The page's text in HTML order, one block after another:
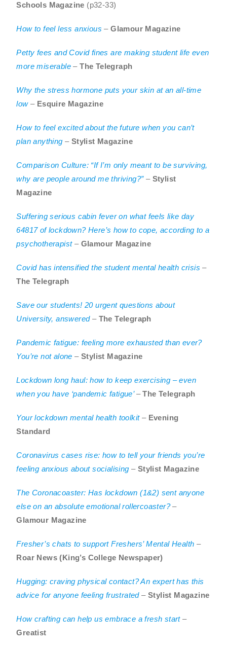
Schools Magazine (p32-33)
How to feel less anxious –Glamour Magazine
Petty fees and Covid fines are making student life even
more miserable –The Telegraph
Why the stress hormone puts your skin at an all-time
low– Esquire Magazine
How to feel excited about the future when you can’t
plan anything – Stylist Magazine
Comparison Culture: “If I’m only meant to be surviving,
why are people around me thriving?” – Stylist
Magazine
Suffering serious cabin fever on what feels like day
64817 of lockdown? Here’s how to cope, according to a
psychotherapist– Glamour Magazine
Covid has intensified the student mental health crisis –
The Telegraph
Save our students! 20 urgent questions about
University, answered– The Telegraph
Pandemic fatigue: feeling more exhausted than ever?
You’re not alone –Stylist Magazine
Lockdown long haul: how to keep exercising – even
when you have ‘pandemic fatigue’–The Telegraph
Your lockdown mental health toolkit– Evening
Standard
Coronavirus cases rise: how to tell your friends you’re
feeling anxious about socialising – Stylist Magazine
The Coronacoaster: Has lockdown (1&2) sent anyone
else on an absolute emotional rollercoaster?–
Glamour Magazine
Fresher’s chats to support Freshers’ Mental Health –
Roar News (King’s College Newspaper)
Hugging: craving physical contact? An expert has this
advice for anyone feeling frustrated –Stylist Magazine
How crafting can help us embrace a fresh start–
Greatist